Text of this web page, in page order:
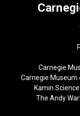
Carnegie
Carnegie Museum
Kamin
The Andy